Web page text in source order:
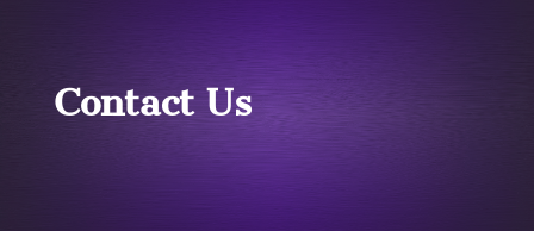
Contact Us